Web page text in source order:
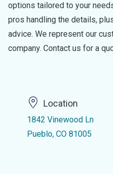
options tailored to your
pros handling the details,
advice. We represent our
company. Contact us for a
Location
1842 Vinewood Ln
Pueblo, CO 81005